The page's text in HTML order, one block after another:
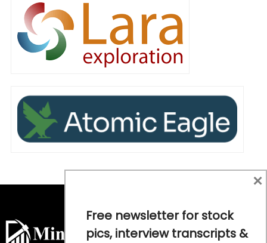
Free newsletter for stock
pics, interview transcripts &
×